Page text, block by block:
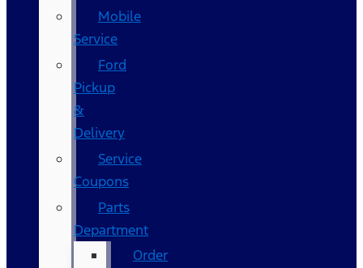
Mobile
Service
Ford
Pickup
&
Delivery
Service
Coupons
Parts
Department
Order